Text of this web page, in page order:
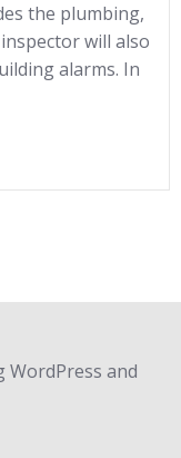
the plumbing,
will also
alarms. In
WordPress and